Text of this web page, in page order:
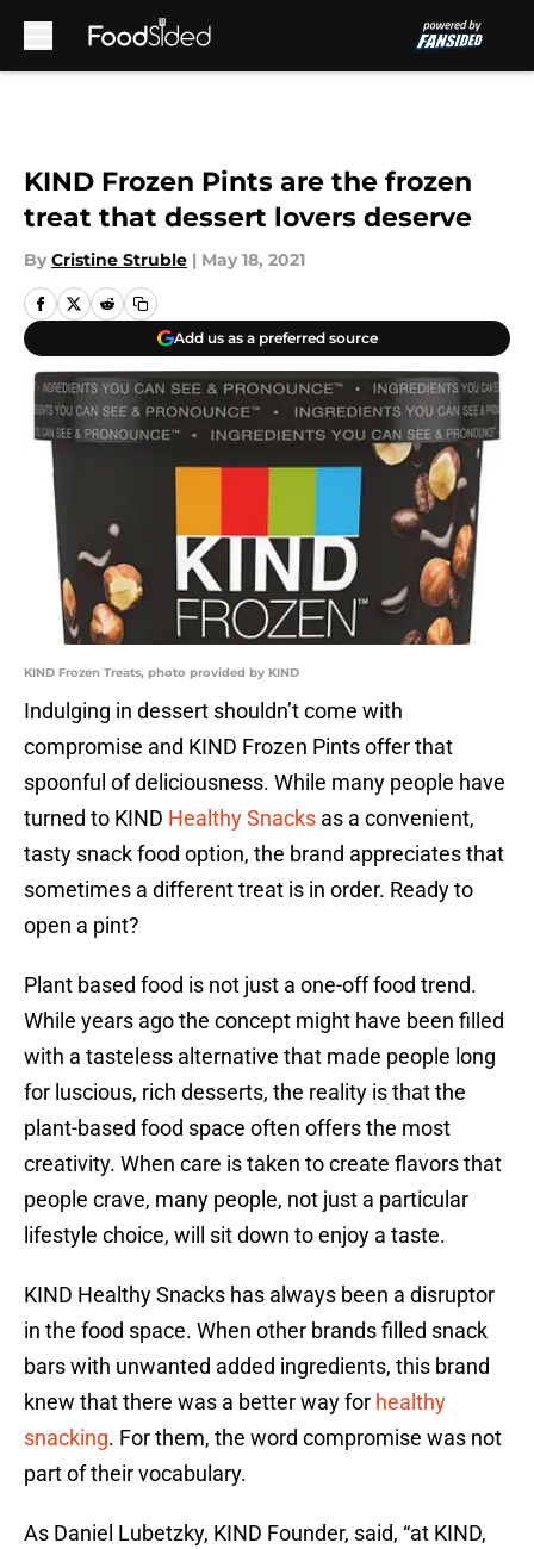
KIND Frozen Pints are the frozen
treat that dessert lovers deserve
By Cristine Struble | May 18, 2021
Add us as a preferred source
KIND Frozen Treats, photo provided by KIND
Indulging in dessert shouldn’t come with
compromise and KIND Frozen Pints offer that
spoonful of deliciousness. While many people have
turned to KIND Healthy Snacks as a convenient,
tasty snack food option, the brand appreciates that
sometimes a different treat is in order. Ready to
open a pint?
Plant based food is not just a one-off food trend.
While years ago the concept might have been filled
with a tasteless alternative that made people long
for luscious, rich desserts, the reality is that the
plant-based food space often offers the most
creativity. When care is taken to create flavors that
people crave, many people, not just a particular
lifestyle choice, will sit down to enjoy a taste.
KIND Healthy Snacks has always been a disruptor
in the food space. When other brands filled snack
bars with unwanted added ingredients, this brand
knew that there was a better way for healthy
snacking. For them, the word compromise was not
part of their vocabulary.
As Daniel Lubetzky, KIND Founder, said, “at KIND,